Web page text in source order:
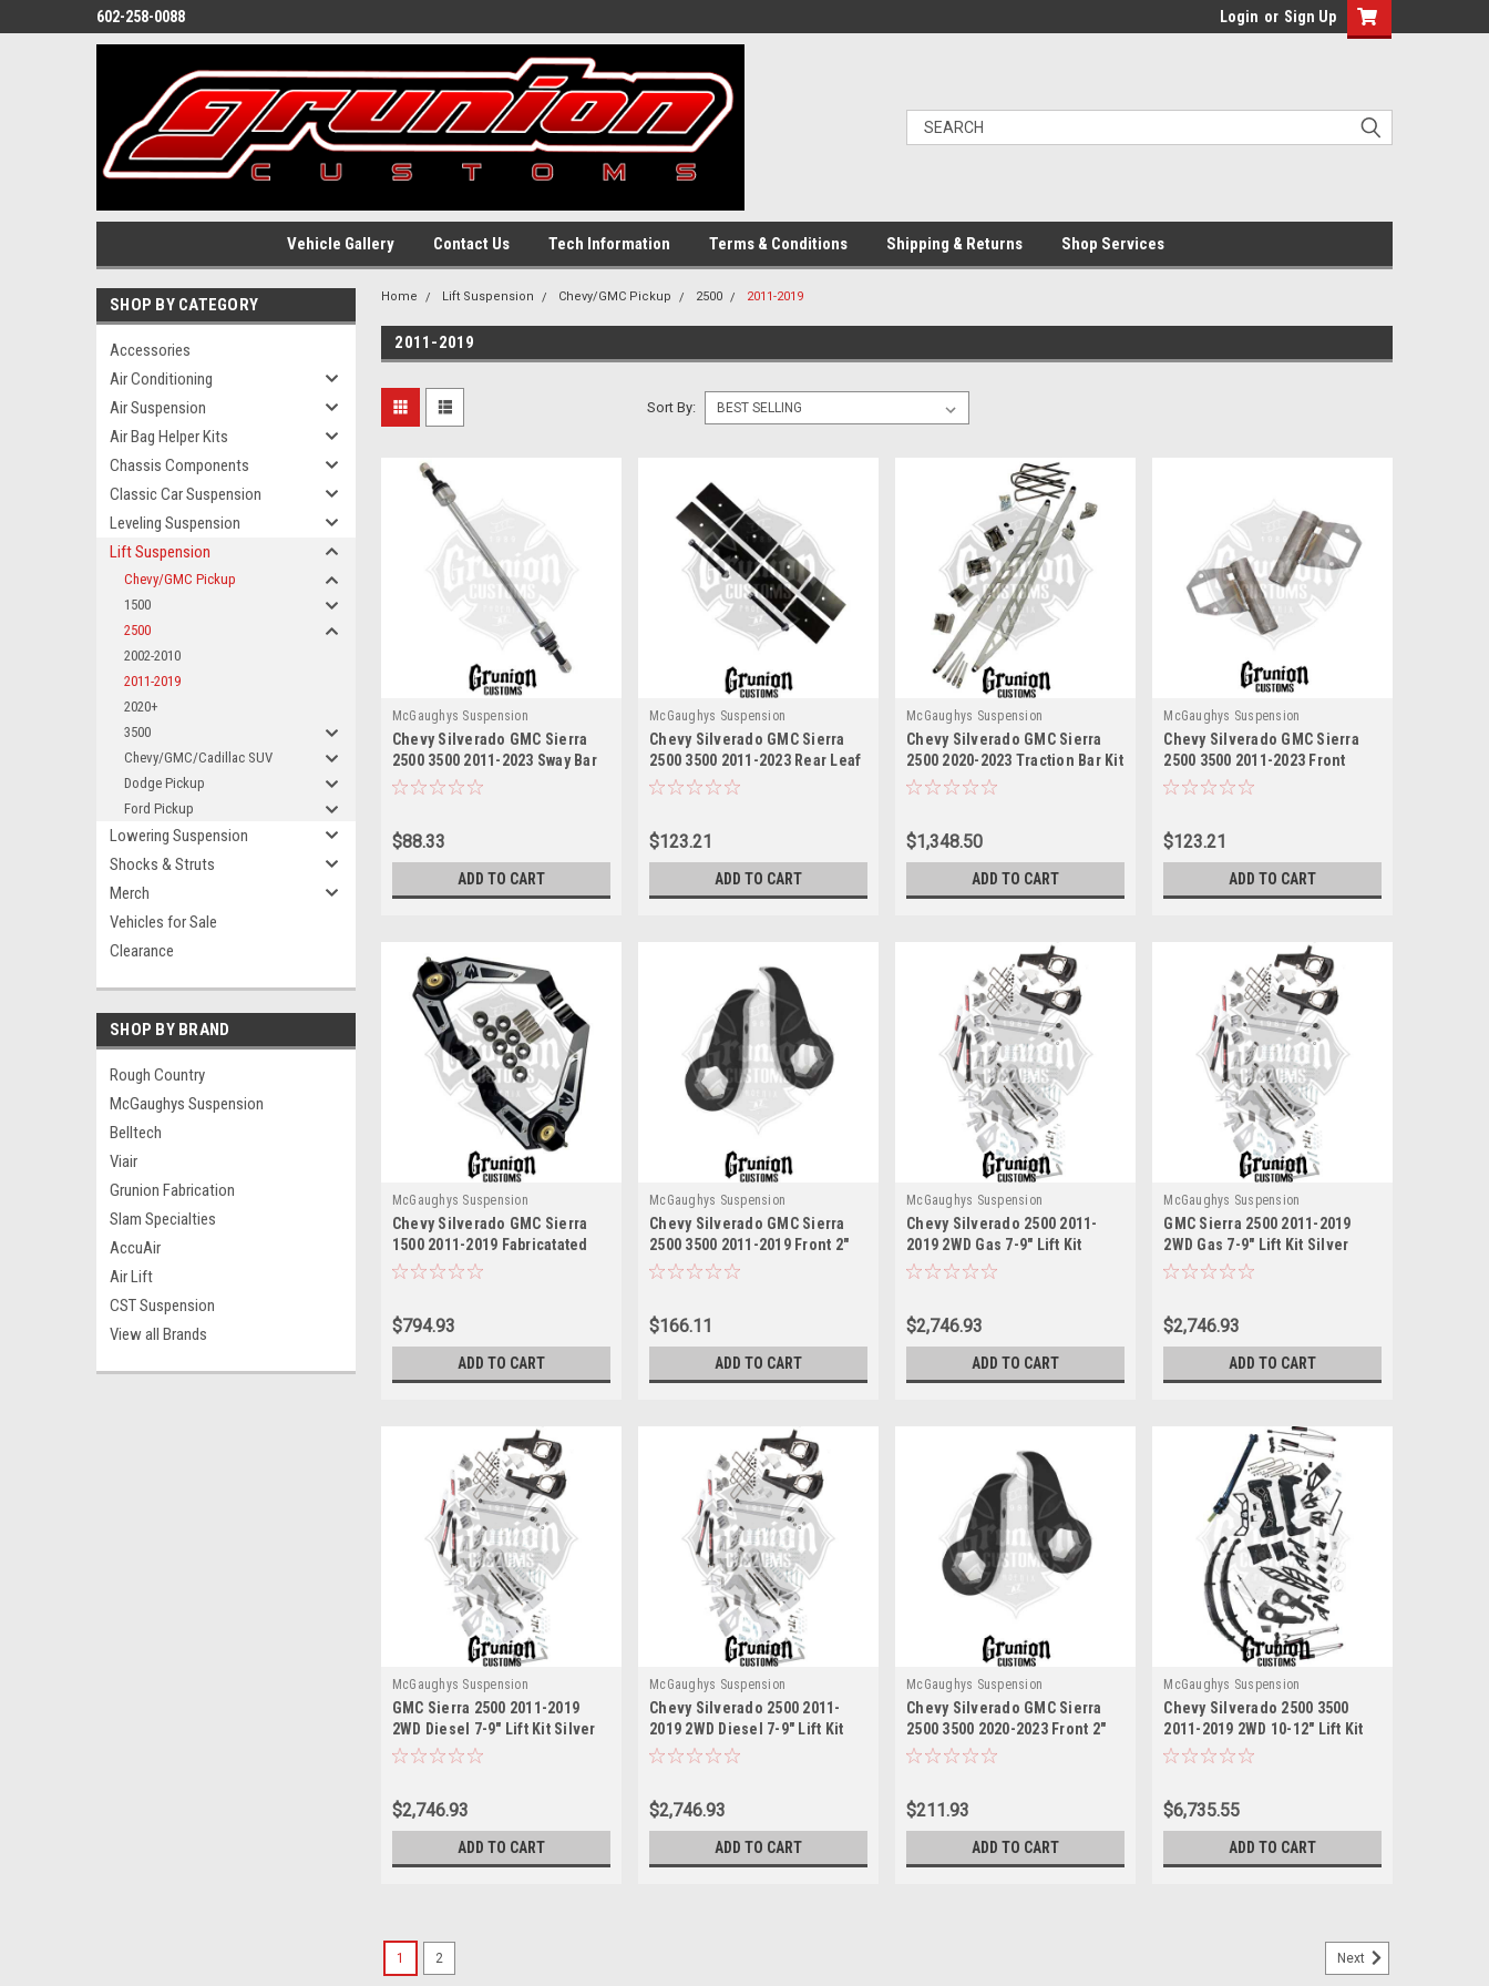
602-258-0088 Login or Sign Up
Vehicle Gallery Contact Us Tech Information Terms & Conditions Shipping & Returns Shop Services
SHOP BY CATEGORY
Accessories
Air Conditioning
Air Suspension
Air Bag Helper Kits
Chassis Components
Classic Car Suspension
Leveling Suspension
Lift Suspension
Chevy/GMC Pickup
1500
2500
2002-2010
2011-2019
2020+
3500
Chevy/GMC/Cadillac SUV
Dodge Pickup
Ford Pickup
Lowering Suspension
Shocks & Struts
Merch
Vehicles for Sale
Clearance
SHOP BY BRAND
Rough Country
McGaughys Suspension
Belltech
Viair
Grunion Fabrication
Slam Specialties
AccuAir
Air Lift
CST Suspension
View all Brands
Home Lift Suspension Chevy/GMC Pickup 2500 2011-2019
2011-2019
Sort By:
McGaughys Suspension
Chevy Silverado GMC Sierra
2500 3500 2011-2023 Sway Bar
End Link McGaughys 52360
$88.33
ADD TO CART
McGaughys Suspension
Chevy Silverado GMC Sierra
2500 3500 2011-2023 Rear Leaf
Spring Shims McGaughys
$123.21
ADD TO CART
McGaughys Suspension
Chevy Silverado GMC Sierra
2500 2020-2023 Traction Bar Kit
60.25" McGaughys 52418
$1,348.50
ADD TO CART
McGaughys Suspension
Chevy Silverado GMC Sierra
2500 3500 2011-2023 Front
Upper Shock Reservoir
$123.21
ADD TO CART
McGaughys Suspension
Chevy Silverado GMC Sierra
1500 2011-2019 Fabricatated
Upper Control Arms
$794.93
ADD TO CART
McGaughys Suspension
Chevy Silverado GMC Sierra
2500 3500 2011-2019 Front 2"
Lift Torsion Keys McGaughys
$166.11
ADD TO CART
McGaughys Suspension
Chevy Silverado 2500 2011-
2019 2WD Gas 7-9" Lift Kit
Silver McGaughys 52303
$2,746.93
ADD TO CART
McGaughys Suspension
GMC Sierra 2500 2011-2019
2WD Gas 7-9" Lift Kit Silver
McGaughys 52303
$2,746.93
ADD TO CART
McGaughys Suspension
GMC Sierra 2500 2011-2019
2WD Diesel 7-9" Lift Kit Silver
McGaughys 52300
$2,746.93
ADD TO CART
McGaughys Suspension
Chevy Silverado 2500 2011-
2019 2WD Diesel 7-9" Lift Kit
Silver McGaughys 52300
$2,746.93
ADD TO CART
McGaughys Suspension
Chevy Silverado GMC Sierra
2500 3500 2020-2023 Front 2"
Lift Torsion Keys McGaughys
$211.93
ADD TO CART
McGaughys Suspension
Chevy Silverado 2500 3500
2011-2019 2WD 10-12" Lift Kit
Black Stainless Billet
$6,735.55
ADD TO CART
1 2 Next